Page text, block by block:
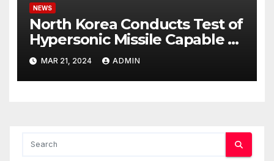
NEWS
North Korea Conducts Test of
Hypersonic Missile Capable of
Reaching U.S. Targets
MAR 21, 2024 ADMIN